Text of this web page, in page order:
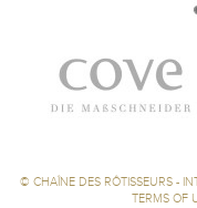
© CHAÎNE DES RÔTISSEURS -
TERMS OF